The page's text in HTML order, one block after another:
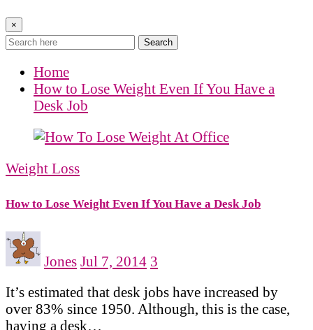
×
Search
Home
How to Lose Weight Even If You Have a
Desk Job
Weight Loss
How to Lose Weight Even If You Have a Desk Job
Jones Jul 7, 2014 3
It’s estimated that desk jobs have increased by
over 83% since 1950. Although, this is the case,
having a desk…